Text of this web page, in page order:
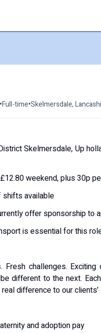
•Full-time•Skelmersdale,
Skelmersdale, Up
weekend, plus 30p
shifts available
offer sponsorship to
is essential for this
Fresh challenges.
different to the next.
difference to our
and adoption pay